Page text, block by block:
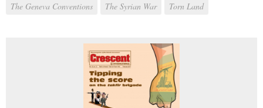
The Geneva Conventions The Syrian War Torn Land